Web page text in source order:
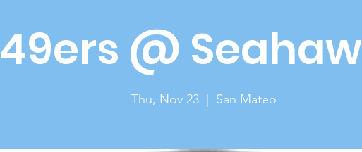
49ers @
Thu, Nov 23 San Mateo